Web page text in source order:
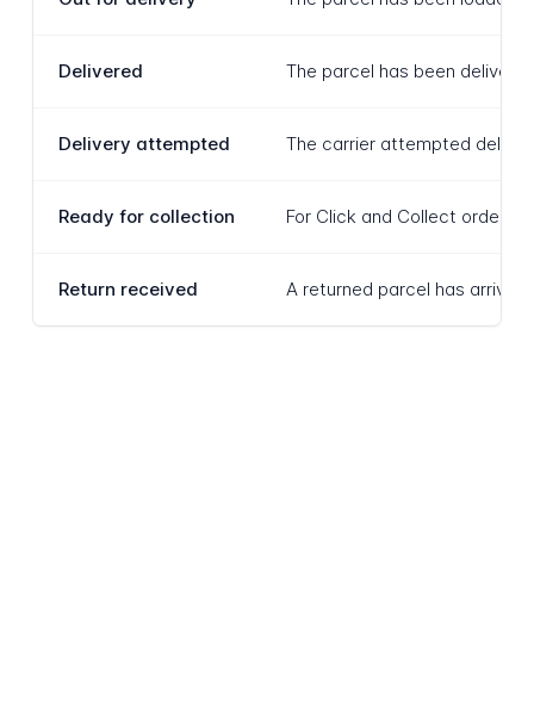
Delivered The parcel has been
Delivery attempted The carrier attempted
Ready for collection For Click and Collect orders
Return received A returned parcel has